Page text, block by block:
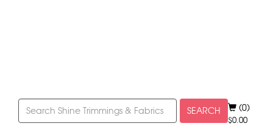
SEARCH (0)
$0.00